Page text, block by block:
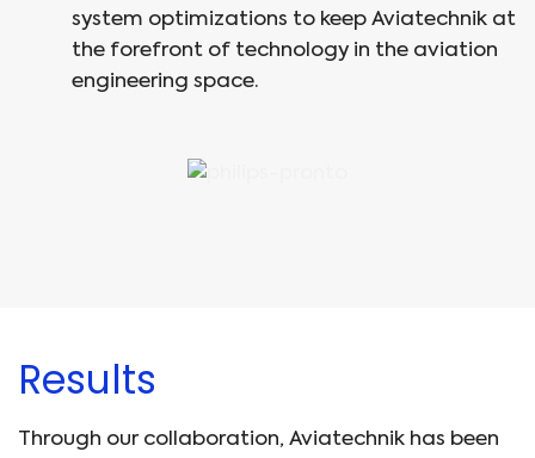
system optimizations to keep Aviatechnik at
the forefront of technology in the aviation
engineering space.
Results
Through our collaboration, Aviatechnik has been